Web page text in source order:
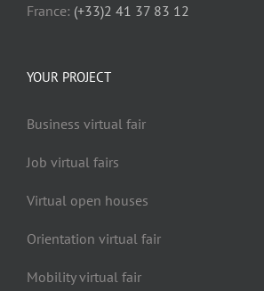
France: (+33)2 41 37 83 12
YOUR PROJECT
Business virtual fair
Job virtual fairs
Virtual open houses
Orientation virtual fair
Mobility virtual fair